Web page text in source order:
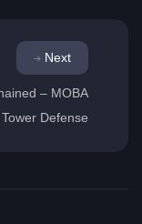
Next
– MOBA
Defense